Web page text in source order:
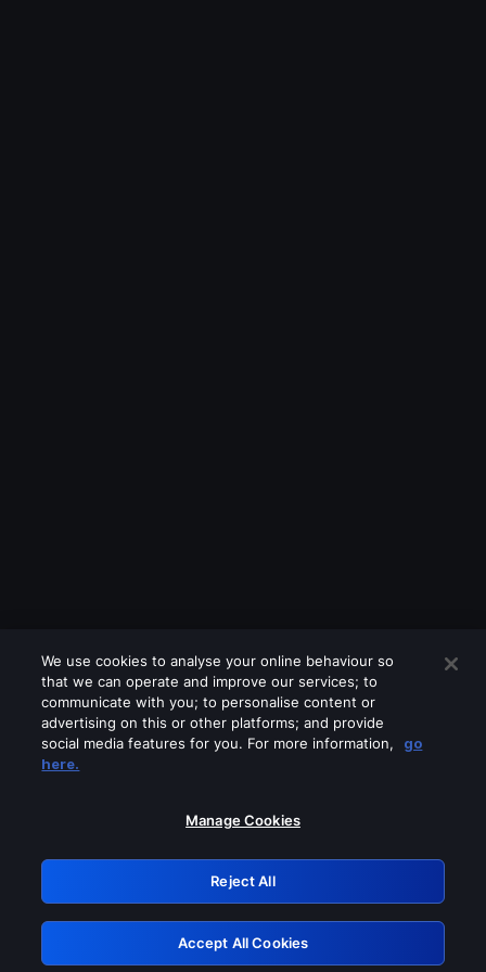
Please turn off any of these services
GRN: 0.901c2117.1785995017.6380bfa7
Retry
We use cookies to analyse your online behaviour so
that we can operate and improve our services; to
communicate with you; to personalise content or
advertising on this or other platforms; and provide
social media features for you. For more information,
go
here.
Manage Cookies
Reject All
Accept All Cookies